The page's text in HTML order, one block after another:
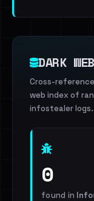
DARK
Cross-
web index of
infostealer logs.
0
found in